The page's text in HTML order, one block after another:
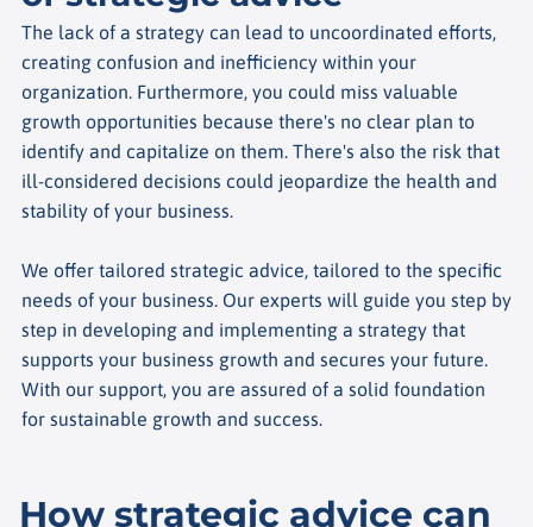
The lack of a strategy can lead to uncoordinated efforts,
creating confusion and inefficiency within your
organization. Furthermore, you could miss valuable
growth opportunities because there's no clear plan to
identify and capitalize on them. There's also the risk that
ill-considered decisions could jeopardize the health and
stability of your business.
We offer tailored strategic advice, tailored to the specific
needs of your business. Our experts will guide you step by
step in developing and implementing a strategy that
supports your business growth and secures your future.
With our support, you are assured of a solid foundation
for sustainable growth and success.
How strategic advice can